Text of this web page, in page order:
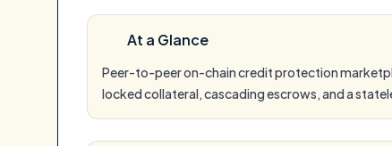
At a Glance
Peer-to-peer on-chain credit protection
locked collateral, cascading escrows, and a